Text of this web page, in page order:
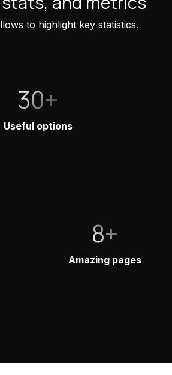
to highlight key statistics.
30+
Useful options
8+
Amazing pages